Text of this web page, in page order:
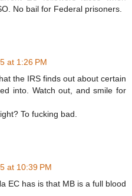
No bail for Federal prisoners.
at 1:26 PM
the IRS finds out about certain
into. Watch out, and smile for
To fucking bad.
at 10:39 PM
EC has is that MB is a full blood